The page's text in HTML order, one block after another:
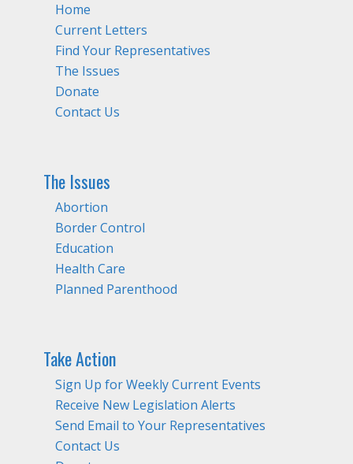
Home
Current Letters
Find Your Representatives
The Issues
Donate
Contact Us
The Issues
Abortion
Border Control
Education
Health Care
Planned Parenthood
Take Action
Sign Up for Weekly Current Events
Receive New Legislation Alerts
Send Email to Your Representatives
Contact Us